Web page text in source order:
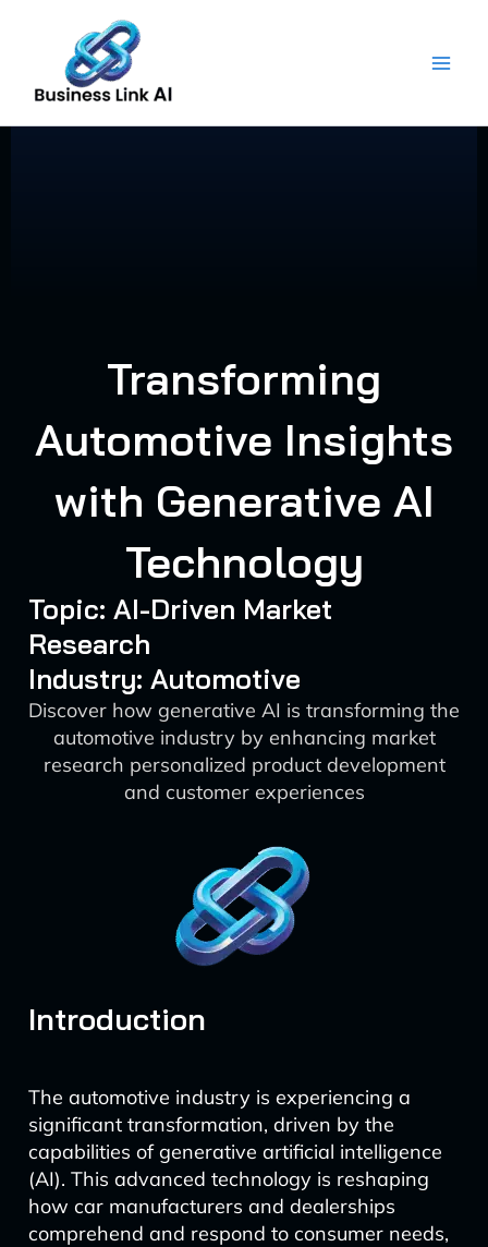
content
Transforming
Automotive Insights
with Generative AI
Technology
Topic: AI-Driven Market
Research
Industry: Automotive
Discover how generative AI is transforming the
automotive industry by enhancing market
research personalized product development
and customer experiences
Introduction
The automotive industry is experiencing a
significant transformation, driven by the
capabilities of generative artificial intelligence
(AI). This advanced technology is reshaping
how car manufacturers and dealerships
comprehend and respond to consumer needs,